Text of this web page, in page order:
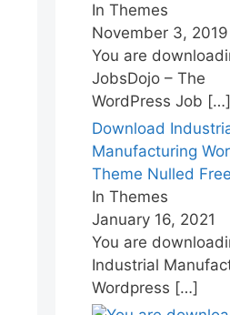
In Themes
November 3, 2019
You are
JobsDojo – The
WordPress Job […]
Download
Manufacturing
Theme Nulled Free
In Themes
January 16, 2021
You are
Industrial
Wordpress […]